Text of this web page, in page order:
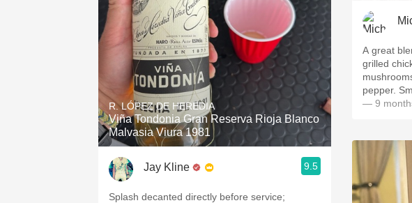
R. LÓPEZ DE HEREDIA
Viña Tondonia Gran Reserva Rioja Blanco
Malvasia Viura 1981
Jay Kline 9.5
Splash decanted directly before service;
A great
grilled
pepper.
— 9